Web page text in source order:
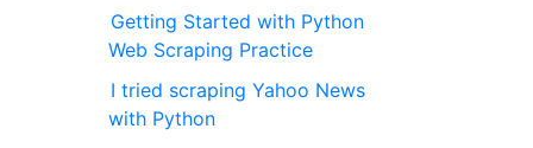
Getting Started with Python
Web Scraping Practice
I tried scraping Yahoo News
with Python